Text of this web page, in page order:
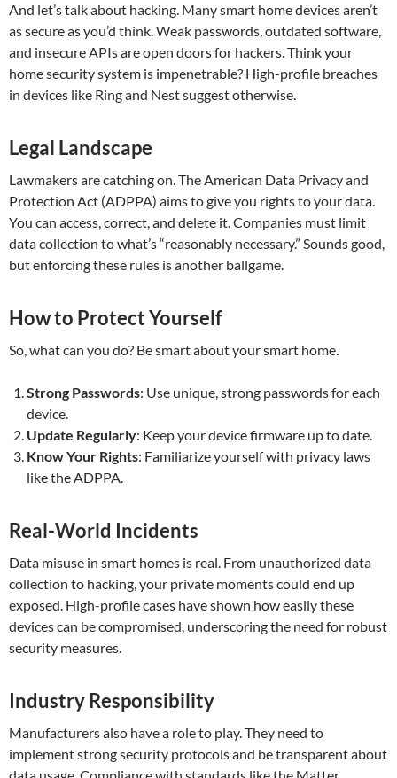
And let’s talk about hacking. Many smart home devices aren’t
as secure as you’d think. Weak passwords, outdated software,
and insecure APIs are open doors for hackers. Think your
home security system is impenetrable? High-profile breaches
in devices like Ring and Nest suggest otherwise.
Legal Landscape
Lawmakers are catching on. The American Data Privacy and
Protection Act (ADPPA) aims to give you rights to your data.
You can access, correct, and delete it. Companies must limit
data collection to what’s “reasonably necessary.” Sounds good,
but enforcing these rules is another ballgame.
How to Protect Yourself
So, what can you do? Be smart about your smart home.
Strong Passwords: Use unique, strong passwords for each
device.
Update Regularly: Keep your device firmware up to date.
Know Your Rights: Familiarize yourself with privacy laws
like the ADPPA.
Real-World Incidents
Data misuse in smart homes is real. From unauthorized data
collection to hacking, your private moments could end up
exposed. High-profile cases have shown how easily these
devices can be compromised, underscoring the need for robust
security measures.
Industry Responsibility
Manufacturers also have a role to play. They need to
implement strong security protocols and be transparent about